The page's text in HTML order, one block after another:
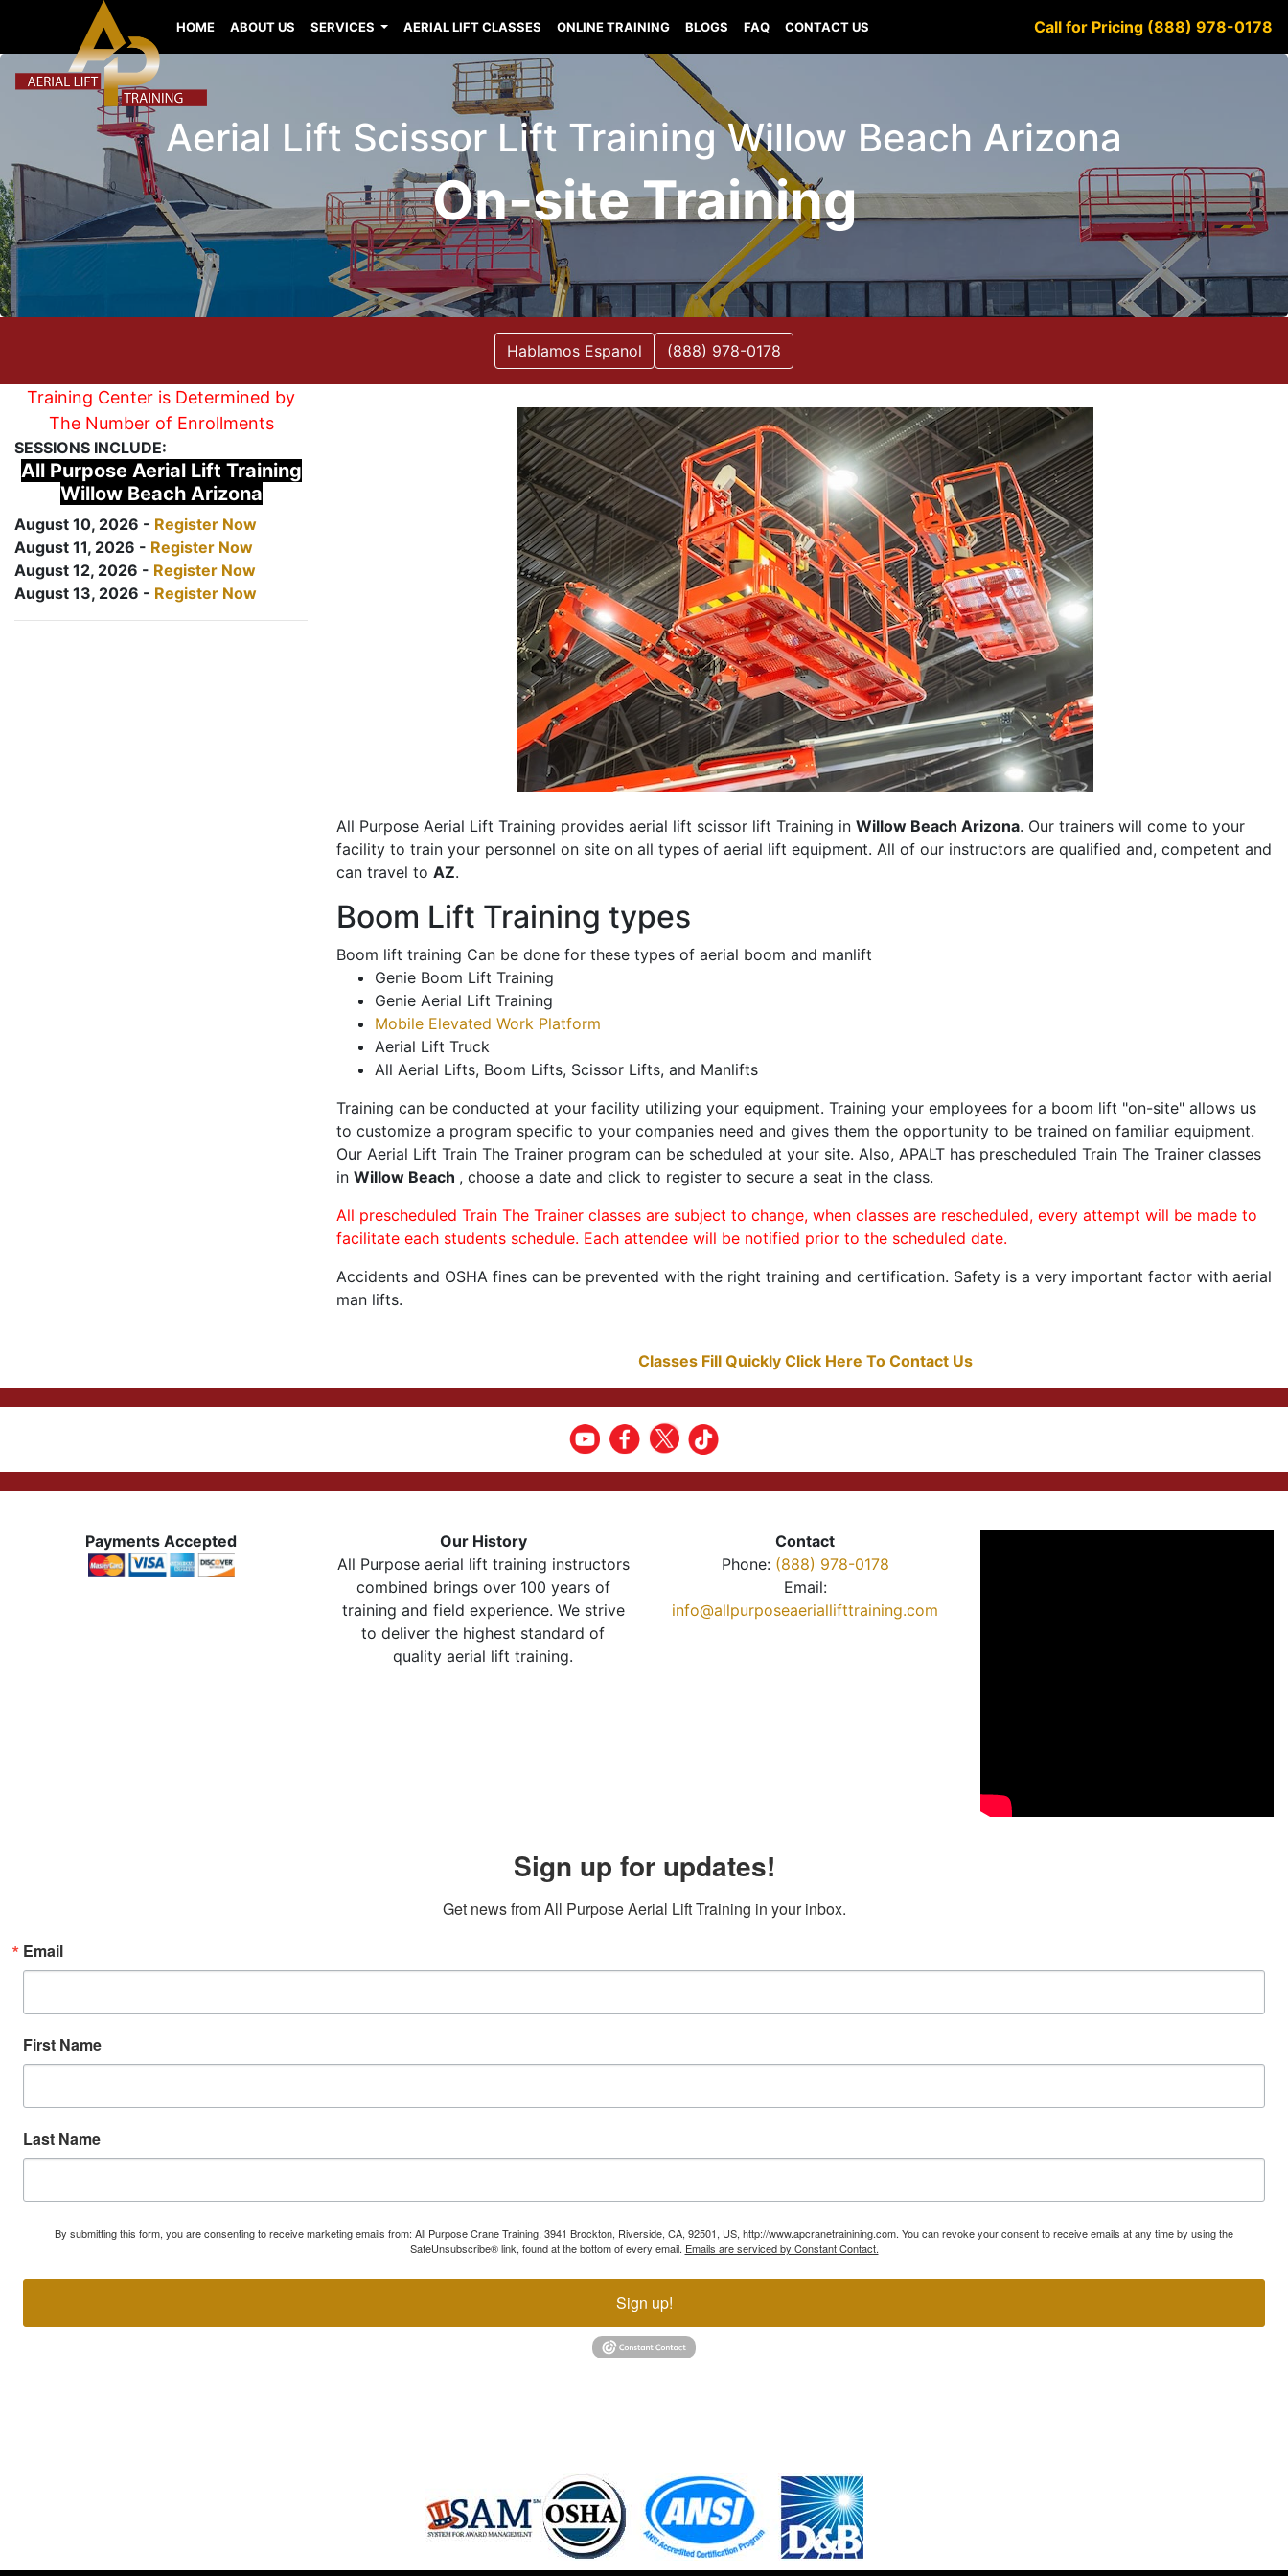
HOME ABOUT US SERVICES AERIAL LIFT CLASSES ONLINE TRAINING BLOGS FAQ CONTACT US Call for Pricing (888) 978-0178
Aerial Lift Scissor Lift Training Willow Beach Arizona
On-site Training
Hablamos Espanol (888) 978-0178
Training Center is Determined by
The Number of Enrollments
SESSIONS INCLUDE:
All Purpose Aerial Lift Training
Willow Beach Arizona
August 10, 2026 - Register Now
August 11, 2026 - Register Now
August 12, 2026 - Register Now
August 13, 2026 - Register Now
All Purpose Aerial Lift Training provides aerial lift scissor lift Training in Willow Beach Arizona. Our trainers will come to your
facility to train your personnel on site on all types of aerial lift equipment. All of our instructors are qualified and, competent and
can travel to AZ.
Boom Lift Training types
Boom lift training Can be done for these types of aerial boom and manlift
Genie Boom Lift Training
Genie Aerial Lift Training
Mobile Elevated Work Platform
Aerial Lift Truck
All Aerial Lifts, Boom Lifts, Scissor Lifts, and Manlifts
Training can be conducted at your facility utilizing your equipment. Training your employees for a boom lift "on-site" allows us
to customize a program specific to your companies need and gives them the opportunity to be trained on familiar equipment.
Our Aerial Lift Train The Trainer program can be scheduled at your site. Also, APALT has prescheduled Train The Trainer classes
in Willow Beach , choose a date and click to register to secure a seat in the class.
All prescheduled Train The Trainer classes are subject to change, when classes are rescheduled, every attempt will be made to
facilitate each students schedule. Each attendee will be notified prior to the scheduled date.
Accidents and OSHA fines can be prevented with the right training and certification. Safety is a very important factor with aerial
man lifts.
Classes Fill Quickly Click Here To Contact Us
Payments Accepted
Our History
All Purpose aerial lift training instructors
combined brings over 100 years of
training and field experience. We strive
to deliver the highest standard of
quality aerial lift training.
Contact
Phone: (888) 978-0178
Email:
info@allpurposeaeriallifttraining.com
Sign up for updates!
Get news from All Purpose Aerial Lift Training in your inbox.
Email
First Name
Last Name
By submitting this form, you are consenting to receive marketing emails from: All Purpose Crane Training, 3941 Brockton, Riverside, CA, 92501, US, http://www.apcranetrainining.com. You can revoke your consent to receive emails at any time by using the
SafeUnsubscribe® link, found at the bottom of every email. Emails are serviced by Constant Contact.
Sign up!